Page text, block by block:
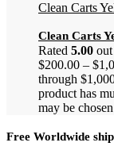
Clean Carts
Clean Carts
Rated 5.00
$200.00 – $
through
product has
may be
Free Worldwide